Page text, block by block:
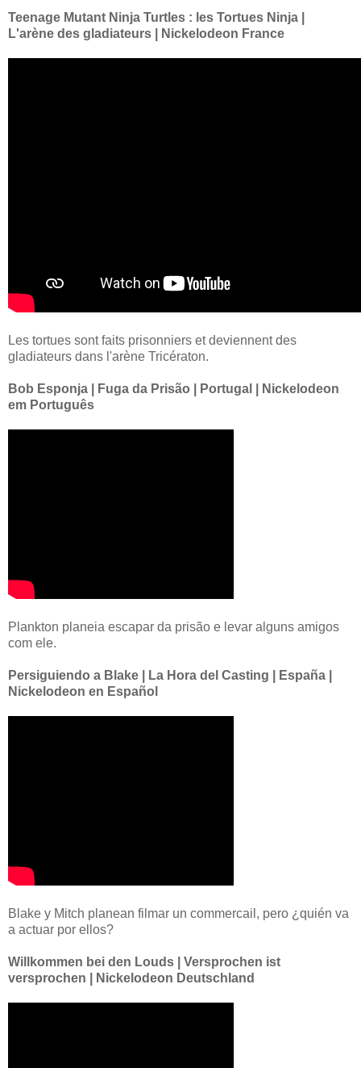
Teenage Mutant Ninja Turtles : les Tortues Ninja |
L'arène des gladiateurs | Nickelodeon France
Les tortues sont faits prisonniers et deviennent des
gladiateurs dans l'arène Tricératon.
Bob Esponja | Fuga da Prisão | Portugal | Nickelodeon
em Português
Plankton planeia escapar da prisão e levar alguns amigos
com ele.
Persiguiendo a Blake | La Hora del Casting | España |
Nickelodeon en Español
Blake y Mitch planean filmar un commercail, pero ¿quién va
a actuar por ellos?
Willkommen bei den Louds | Versprochen ist
versprochen | Nickelodeon Deutschland